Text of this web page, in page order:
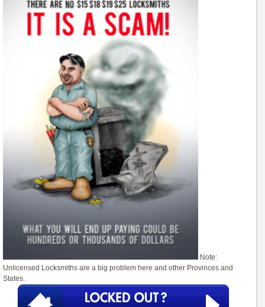
Note:
Unlicensed Locksmiths are a big problem here and other Provinces and
States.